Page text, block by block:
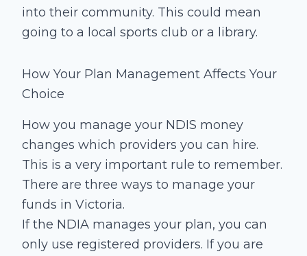
into their community. This could mean
going to a local sports club or a library.
How Your Plan Management Affects Your
Choice
How you manage your NDIS money
changes which providers you can hire.
This is a very important rule to remember.
There are three ways to manage your
funds in Victoria.
If the NDIA manages your plan, you can
only use registered providers. If you are